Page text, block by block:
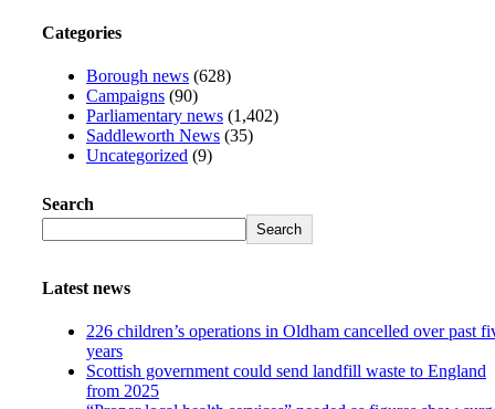
Categories
Borough news (628)
Campaigns (90)
Parliamentary news (1,402)
Saddleworth News (35)
Uncategorized (9)
Search
Search
Latest news
226 children’s operations in Oldham cancelled over past
years
Scottish government could send landfill waste to England
from 2025